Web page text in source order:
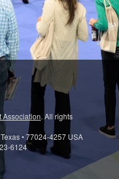
Association. All rights
• 77024-4257 USA
6124